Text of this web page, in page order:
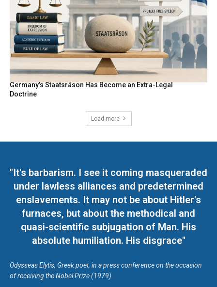
Germany’s Staatsräson Has Become an Extra-Legal
Doctrine
Load more
"It's barbarism. I see it coming masqueraded
under lawless alliances and predetermined
enslavements. It may not be about Hitler's
furnaces, but about the methodical and
quasi-scientific subjugation of Man. His
absolute humiliation. His disgrace"
Odysseas Elytis, Greek poet, in a press conference on the occasion
of receiving the Nobel Prize (1979)